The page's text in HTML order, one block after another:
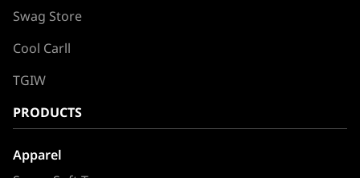
Swag Store
Cool Carll
TGIW
PRODUCTS
Apparel